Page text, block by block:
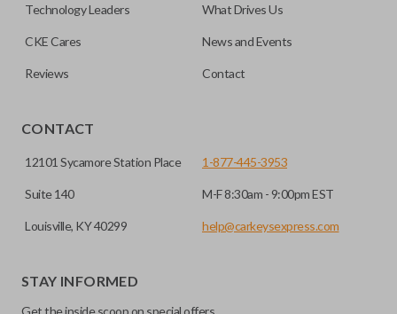
Technology Leaders What Drives Us
CKE Cares News and Events
Reviews Contact
CONTACT
12101 Sycamore Station Place
Suite 140
Louisville, KY 40299
1-877-445-3953
M-F 8:30am - 9:00pm EST
help@carkeysexpress.com
STAY INFORMED
Get the inside scoop on special offers,